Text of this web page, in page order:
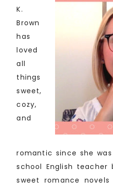
K.
Brown
has
loved
all
things
sweet,
cozy,
and
romantic since she
school English
sweet romance